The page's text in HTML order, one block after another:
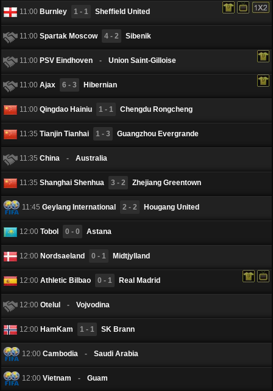
11:00 Burnley 1 - 1 Sheffield United
11:00 Spartak Moscow 4 - 2 Sibenik
11:00 PSV Eindhoven - Union Saint-Gilloise
11:00 Ajax 6 - 3 Hibernian
11:00 Qingdao Hainiu 1 - 1 Chengdu Rongcheng
11:35 Tianjin Tianhai 1 - 3 Guangzhou Evergrande
11:35 China - Australia
11:35 Shanghai Shenhua 3 - 2 Zhejiang Greentown
11:45 Geylang International 2 - 2 Hougang United
12:00 Tobol 0 - 0 Astana
12:00 Nordsaeland 0 - 1 Midtjylland
12:00 Athletic Bilbao 0 - 1 Real Madrid
12:00 Otelul - Vojvodina
12:00 HamKam 1 - 1 SK Brann
12:00 Cambodia - Saudi Arabia
12:00 Vietnam - Guam